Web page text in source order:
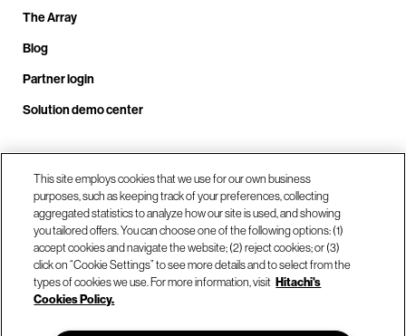
The Array
Blog
Partner login
Solution demo center
Call us at +1.678.403.3035
Our locations
This site employs cookies that we use for our own business
purposes, such as keeping track of your preferences, collecting
aggregated statistics to analyze how our site is used, and showing
you tailored offers. You can choose one of the following options: (1)
accept cookies and navigate the website; (2) reject cookies; or (3)
click on “Cookie Settings” to see more details and to select from the
types of cookies we use. For more information, visit Hitachi's
Cookies Policy.